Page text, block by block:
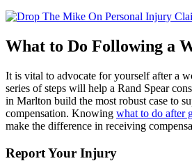
What to Do Following a
It is vital to advocate for yourself after a
series of steps will help a Rand Spear
in Marlton build the most robust case to
compensation. Knowing what to do after
make the difference in receiving
Report Your Injury